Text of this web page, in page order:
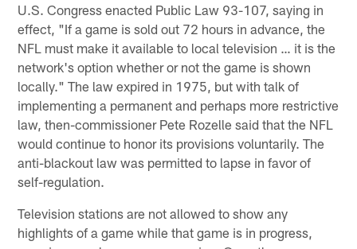
U.S. Congress enacted Public Law 93-107, saying in
effect, "If a game is sold out 72 hours in advance, the
NFL must make it available to local television … it is the
network's option whether or not the game is shown
locally." The law expired in 1975, but with talk of
implementing a permanent and perhaps more restrictive
law, then-commissioner Pete Rozelle said that the NFL
would continue to honor its provisions voluntarily. The
anti-blackout law was permitted to lapse in favor of
self-regulation.
Television stations are not allowed to show any
highlights of a game while that game is in progress,